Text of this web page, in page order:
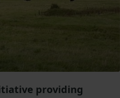
providing